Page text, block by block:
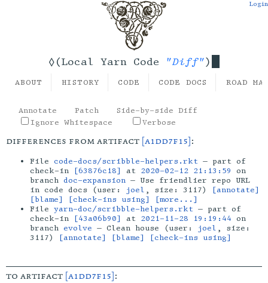
◊(Local Yarn Code "Diff")
Login
ABOUT HISTORY CODE CODE DOCS ROAD
Annotate Patch
Side-by-side Diff
Ignore Whitespace
Verbose
differences from artifact [a1dd7f15]:
File code-docs/scribble-helpers.rkt — part of
check-in
[63876c18] at 2020-02-12 21:13:59
on
branch doc-expansion — Use friendlier repo URL
in code docs (user:
joel , size: 3117)
[annotate]
[blame]
[check-ins using]
[more...]
File yarn-doc/scribble-helpers.rkt — part of
check-in
[43a06b90] at 2021-11-28 19:19:44 on
branch evolve — Clean house (user: joel , size:
3117)
[annotate] [blame] [check-ins using]
to artifact [a1dd7f15]: